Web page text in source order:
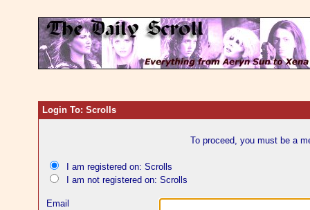
Login To: Scrolls
To proceed, you must be a
I am registered on: Scrolls
I am not registered on: Scrolls
Email